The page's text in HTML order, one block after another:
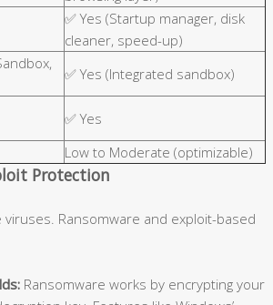
✅ Yes (Startup manager, disk
cleaner, speed-up)
✅ Yes (Integrated sandbox)
✅ Yes
Low to Moderate (optimizable)
Protection
Ransomware and exploit-based
Ransomware works by encrypting your